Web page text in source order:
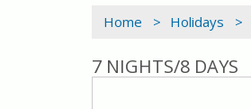
Home > Holidays >
7 NIGHTS/8 DAYS